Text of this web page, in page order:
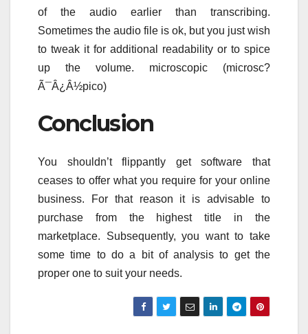
of the audio earlier than transcribing.
Sometimes the audio file is ok, but you just wish
to tweak it for additional readability or to spice
up the volume. microscopic (microsc?
Ã¯Â¿Â½pico)
Conclusion
You shouldn’t flippantly get software that
ceases to offer what you require for your online
business. For that reason it is advisable to
purchase from the highest title in the
marketplace. Subsequently, you want to take
some time to do a bit of analysis to get the
proper one to suit your needs.